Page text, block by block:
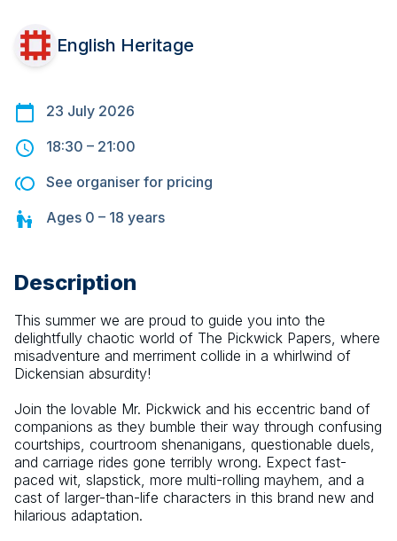
English Heritage
23 July 2026
18:30 – 21:00
See organiser for pricing
Ages 0 – 18 years
Description
This summer we are proud to guide you into the
delightfully chaotic world of The Pickwick Papers, where
misadventure and merriment collide in a whirlwind of
Dickensian absurdity!
Join the lovable Mr. Pickwick and his eccentric band of
companions as they bumble their way through confusing
courtships, courtroom shenanigans, questionable duels,
and carriage rides gone terribly wrong. Expect fast-
paced wit, slapstick, more multi-rolling mayhem, and a
cast of larger-than-life characters in this brand new and
hilarious adaptation.